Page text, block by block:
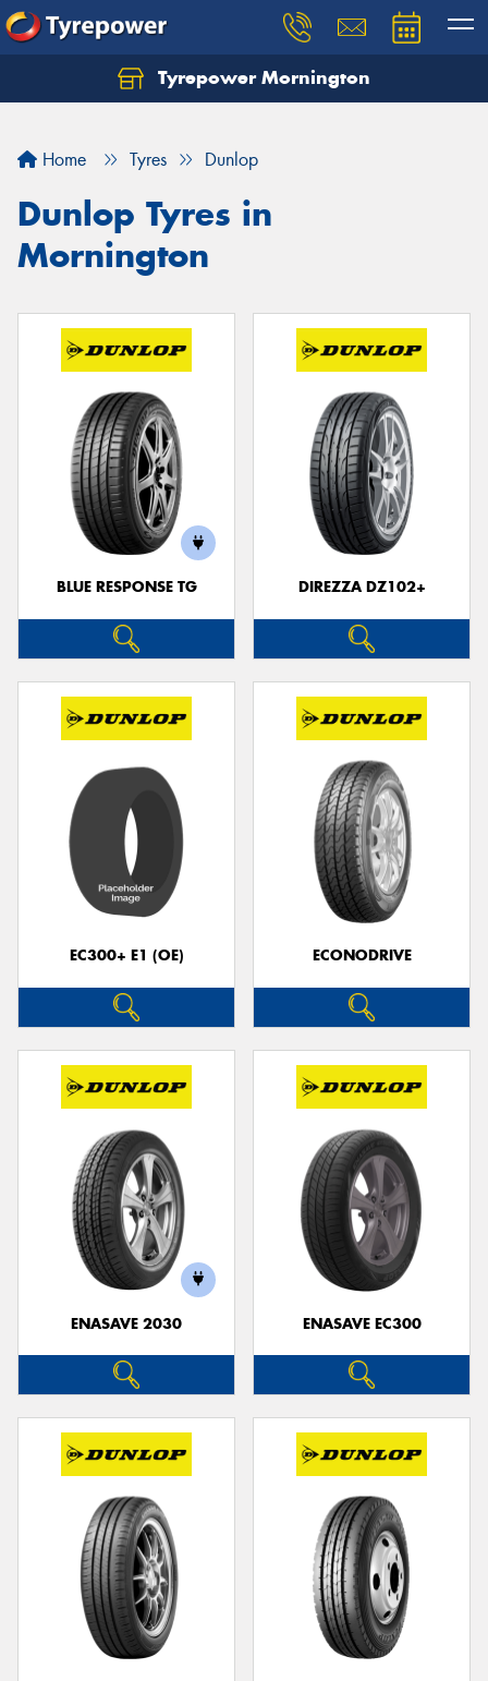
Tyrepower Mornington
Home Tyres Dunlop
Dunlop Tyres in
Mornington
BLUE RESPONSE TG DIREZZA DZ102+
EC300+ E1 (OE) ECONODRIVE
ENASAVE 2030 ENASAVE EC300
Let us know what you need, and our team will
Your details